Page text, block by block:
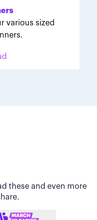
various sized
these and even more